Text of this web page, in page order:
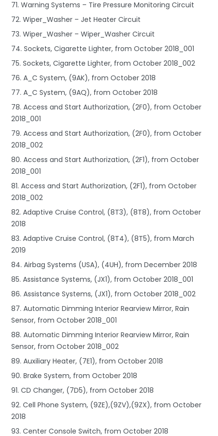
71. Warning Systems – Tire Pressure Monitoring Circuit
72. Wiper_Washer – Jet Heater Circuit
73. Wiper_Washer – Wiper_Washer Circuit
74. Sockets, Cigarette Lighter, from October 2018_001
75. Sockets, Cigarette Lighter, from October 2018_002
76. A_C System, (9AK), from October 2018
77. A_C System, (9AQ), from October 2018
78. Access and Start Authorization, (2F0), from October
2018_001
79. Access and Start Authorization, (2F0), from October
2018_002
80. Access and Start Authorization, (2F1), from October
2018_001
81. Access and Start Authorization, (2F1), from October
2018_002
82. Adaptive Cruise Control, (8T3), (8T8), from October
2018
83. Adaptive Cruise Control, (8T4), (8T5), from March
2019
84. Airbag Systems (USA), (4UH), from December 2018
85. Assistance Systems, (JX1), from October 2018_001
86. Assistance Systems, (JX1), from October 2018_002
87. Automatic Dimming Interior Rearview Mirror, Rain
Sensor, from October 2018_001
88. Automatic Dimming Interior Rearview Mirror, Rain
Sensor, from October 2018_002
89. Auxiliary Heater, (7E1), from October 2018
90. Brake System, from October 2018
91. CD Changer, (7D5), from October 2018
92. Cell Phone System, (9ZE),(9ZV),(9ZX), from October
2018
93. Center Console Switch, from October 2018